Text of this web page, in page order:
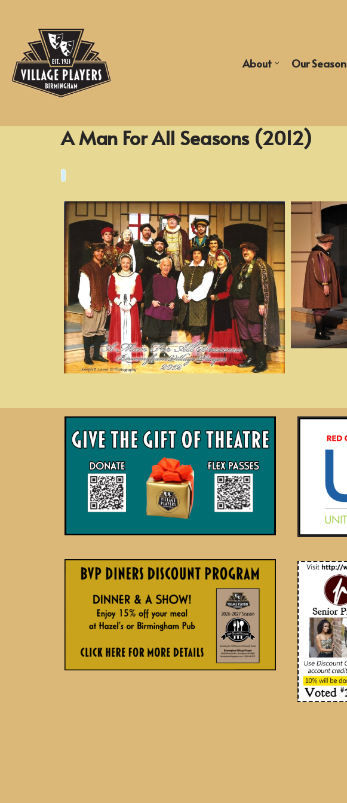
content
About Our Season
A Man For All Seasons (2012)